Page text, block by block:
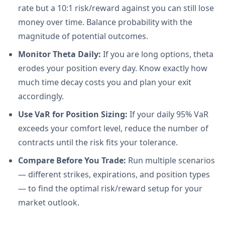
rate but a 10:1 risk/reward against you can still lose
money over time. Balance probability with the
magnitude of potential outcomes.
Monitor Theta Daily: If you are long options, theta
erodes your position every day. Know exactly how
much time decay costs you and plan your exit
accordingly.
Use VaR for Position Sizing: If your daily 95% VaR
exceeds your comfort level, reduce the number of
contracts until the risk fits your tolerance.
Compare Before You Trade: Run multiple scenarios
— different strikes, expirations, and position types
— to find the optimal risk/reward setup for your
market outlook.